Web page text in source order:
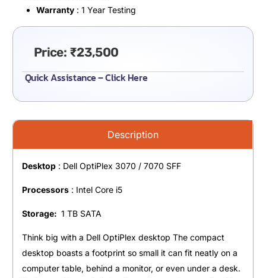
Warranty: 1 Year Testing
Price: ₹23,500
Quick Assistance – Click Here
Description
Desktop: Dell OptiPlex 3070 / 7070 SFF
Processors: Intel Core i5
Storage: 1 TB SATA
Think big with a Dell OptiPlex desktop The compact
desktop boasts a footprint so small it can fit neatly on a
computer table, behind a monitor, or even under a desk.